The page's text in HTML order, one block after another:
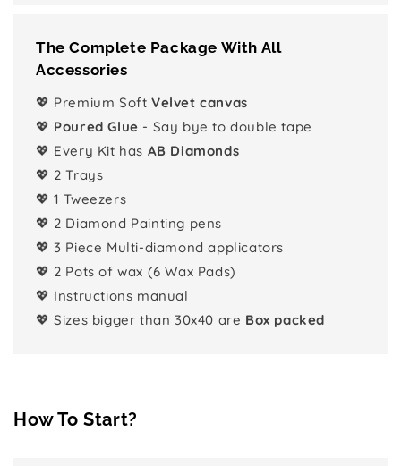
The Complete Package With All
Accessories
💖 Premium Soft Velvet canvas
💖 Poured Glue - Say bye to double tape
💖 Every Kit has AB Diamonds
💖 2 Trays
💖 1 Tweezers
💖 2 Diamond Painting pens
💖 3 Piece Multi-diamond applicators
💖 2 Pots of wax (6 Wax Pads)
💖 Instructions manual
💖 Sizes bigger than 30x40 are Box packed
How To Start?